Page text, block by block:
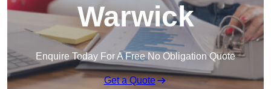
Warwick
Enquire Today For A Free No Obligation Quote
Get a Quote